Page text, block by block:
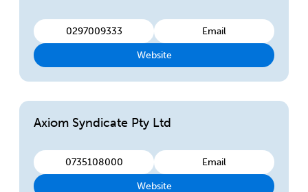
0297009333 Email
Website
Axiom Syndicate Pty Ltd
0735108000 Email
Website